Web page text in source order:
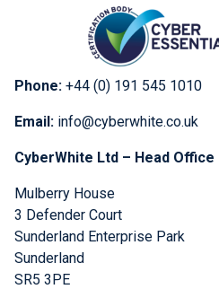
Phone: +44 (0) 191 545 1010
Email: info@cyberwhite.co.uk
CyberWhite Ltd – Head Office
Mulberry House
3 Defender Court
Sunderland Enterprise Park
Sunderland
SR5 3PE